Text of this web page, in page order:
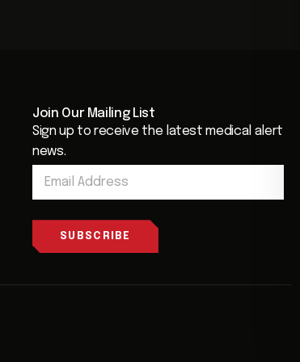
Join Our Mailing List​
Sign up to receive the latest medical alert
news.
l
a
i
*
SUBSCRIBE